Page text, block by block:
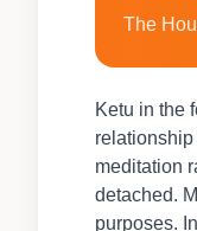
The
Ketu in the
meditation
detached.
purposes.